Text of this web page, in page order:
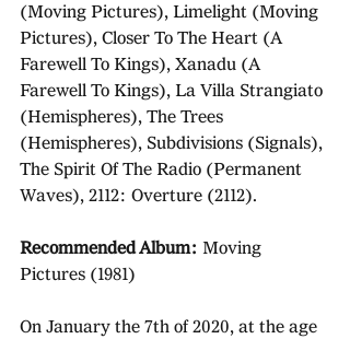
(Moving Pictures), Limelight (Moving
Pictures), Closer To The Heart (A
Farewell To Kings), Xanadu (A
Farewell To Kings), La Villa Strangiato
(Hemispheres), The Trees
(Hemispheres), Subdivisions (Signals),
The Spirit Of The Radio (Permanent
Waves), 2112: Overture (2112).
Recommended Album: Moving
Pictures (1981)
On January the 7th of 2020, at the age